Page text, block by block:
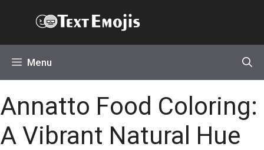
Menu
Annatto Food Coloring:
A Vibrant Natural Hue